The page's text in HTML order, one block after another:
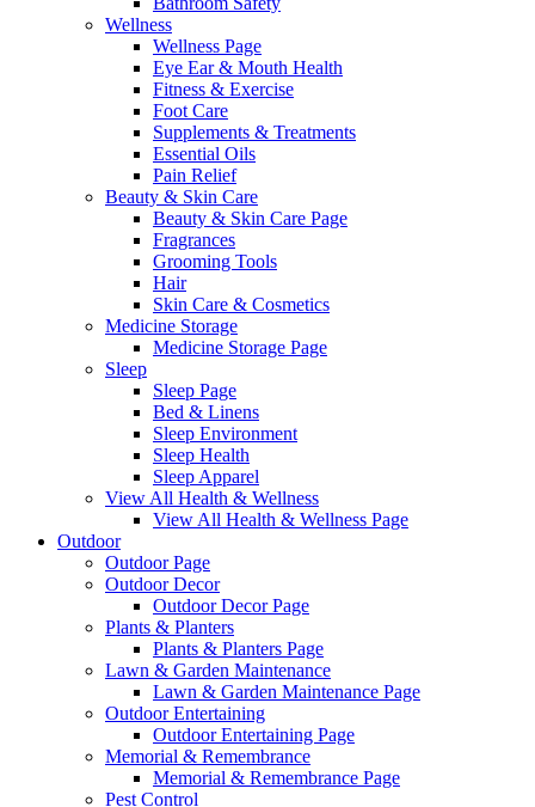
Wellness
Wellness Page
Eye Ear & Mouth Health
Fitness & Exercise
Foot Care
Supplements & Treatments
Essential Oils
Pain Relief
Beauty & Skin Care
Beauty & Skin Care Page
Fragrances
Grooming Tools
Hair
Skin Care & Cosmetics
Medicine Storage
Medicine Storage Page
Sleep
Sleep Page
Bed & Linens
Sleep Environment
Sleep Health
Sleep Apparel
View All Health & Wellness
View All Health & Wellness Page
Outdoor
Outdoor Page
Outdoor Decor
Outdoor Decor Page
Plants & Planters
Plants & Planters Page
Lawn & Garden Maintenance
Lawn & Garden Maintenance Page
Outdoor Entertaining
Outdoor Entertaining Page
Memorial & Remembrance
Memorial & Remembrance Page
Pest Control